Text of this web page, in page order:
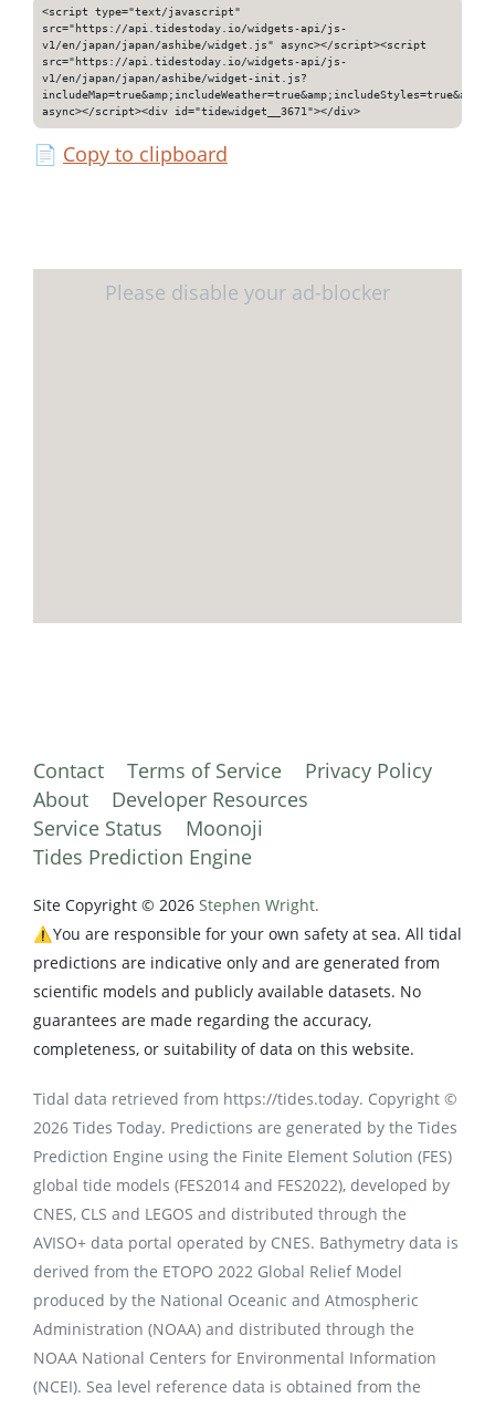
<script type="text/javascript"
src="https://api.tidestoday.io/widgets-api/js-
v1/en/japan/japan/ashibe/widget.js" async></script><script
src="https://api.tidestoday.io/widgets-api/js-
v1/en/japan/japan/ashibe/widget-init.js?
async></script><div id="tidewidget__3671"></div>
📄 Copy to clipboard
Contact Terms of Service
Privacy Policy
About
Developer Resources
Service Status
Moonoji
Tides Prediction Engine
Site Copyright © 2026 Stephen Wright.
⚠️You are responsible for your own safety at sea. All tidal
predictions are indicative only and are generated from
scientific models and publicly available datasets. No
guarantees are made regarding the accuracy,
completeness, or suitability of data on this website.
Tidal data retrieved from https://tides.today. Copyright ©
2026 Tides Today. Predictions are generated by the Tides
Prediction Engine using the Finite Element Solution (FES)
global tide models (FES2014 and FES2022), developed by
CNES, CLS and LEGOS and distributed through the
AVISO+ data portal operated by CNES. Bathymetry data is
derived from the ETOPO 2022 Global Relief Model
produced by the National Oceanic and Atmospheric
Administration (NOAA) and distributed through the
NOAA National Centers for Environmental Information
(NCEI). Sea level reference data is obtained from the